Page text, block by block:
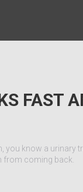
FAST
you know a
from coming back.